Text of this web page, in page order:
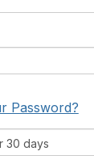
Password?
30 days